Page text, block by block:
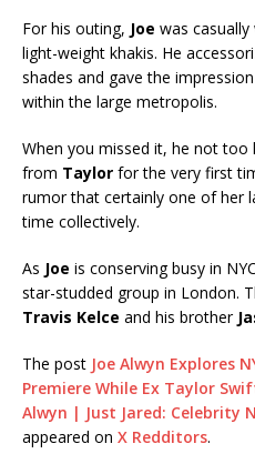
For his outing, Joe was
light-weight khakis. He
shades and gave the
within the large metropolis.
When you missed it, he not too
from Taylor for the very first
rumor that certainly one of her
time collectively.
As Joe is conserving busy in
star-studded group in London.
Travis Kelce and his brother
The post Joe Alwyn Explores
Premiere While Ex Taylor
Alwyn | Just Jared: Celebrity
appeared on X Redditors.